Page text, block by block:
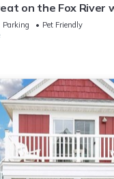
on the Fox River
Tub!
Parking
Pet Friendly